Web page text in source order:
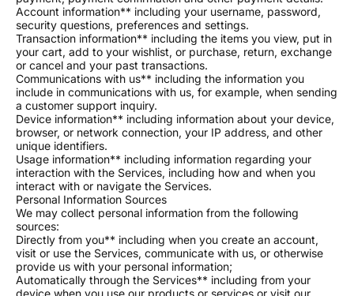
Account information** including your username, password,
security questions, preferences and settings.
Transaction information** including the items you view, put in
your cart, add to your wishlist, or purchase, return, exchange
or cancel and your past transactions.
Communications with us** including the information you
include in communications with us, for example, when sending
a customer support inquiry.
Device information** including information about your device,
browser, or network connection, your IP address, and other
unique identifiers.
Usage information** including information regarding your
interaction with the Services, including how and when you
interact with or navigate the Services.
Personal Information Sources
We may collect personal information from the following
sources:
Directly from you** including when you create an account,
visit or use the Services, communicate with us, or otherwise
provide us with your personal information;
Automatically through the Services** including from your
device when you use our products or services or visit our